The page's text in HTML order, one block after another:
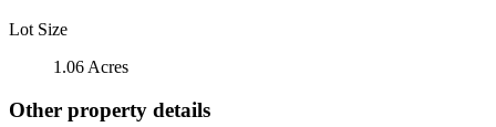
Lot Size
1.06 Acres
Other property details